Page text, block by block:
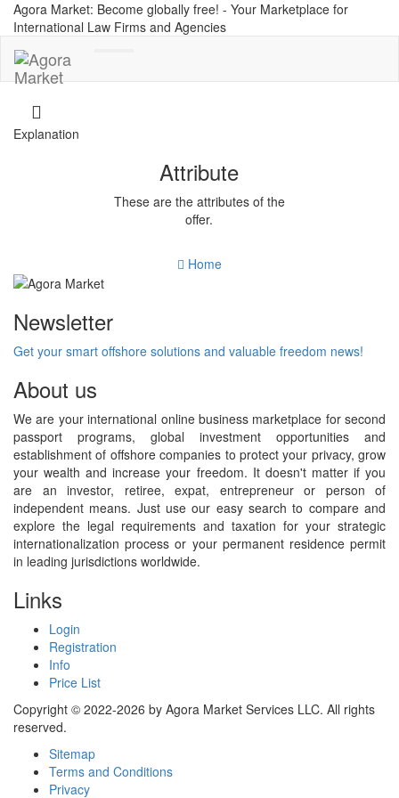
Agora Market: Become globally free! - Your Marketplace for
International Law Firms and Agencies
Explanation
Attribute
These are the attributes of the
offer.
Home
Newsletter
Get your smart offshore solutions and valuable freedom news!
About us
We are your international online business marketplace for second
passport programs, global investment opportunities and
establishment of offshore companies to protect your privacy, grow
your wealth and increase your freedom. It doesn't matter if you
are an investor, retiree, expat, entrepreneur or person of
independent means. Just use our easy search to compare and
explore the legal requirements and taxation for your strategic
internationalization process or your permanent residence permit
in leading jurisdictions worldwide.
Links
Login
Registration
Info
Price List
Copyright © 2022-2026 by Agora Market Services LLC. All rights
reserved.
Sitemap
Terms and Conditions
Privacy